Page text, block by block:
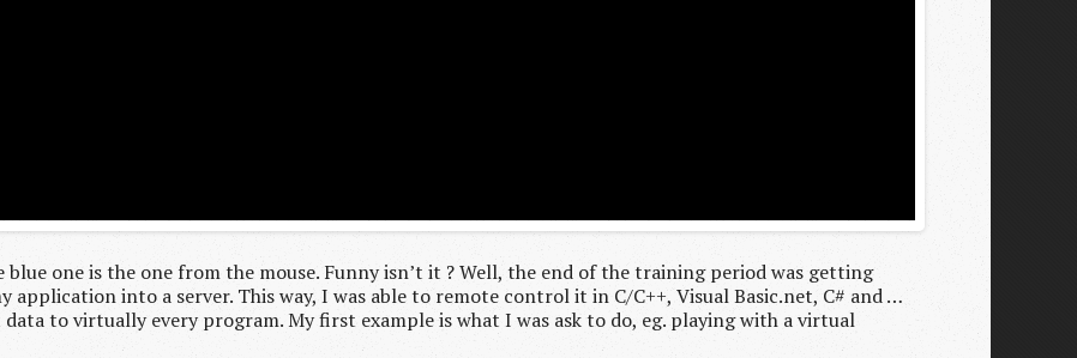
one is the one from the mouse. Funny isn’t it ? Well, the end of the training period was getting
application into a server. This way, I was able to remote control it in C/C++, Visual Basic.net, C# and …
data to virtually every program. My first example is what I was ask to do, eg. playing with a virtual